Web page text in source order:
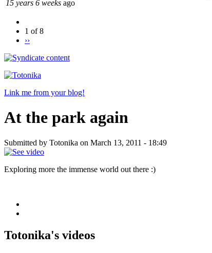
15 years 6 weeks ago
1 of 8
››
Link me from your blog!
At the park again
Submitted by Totonika on March 13, 2011 - 18:49
Exploring more the immense world out there :)
Totonika's videos